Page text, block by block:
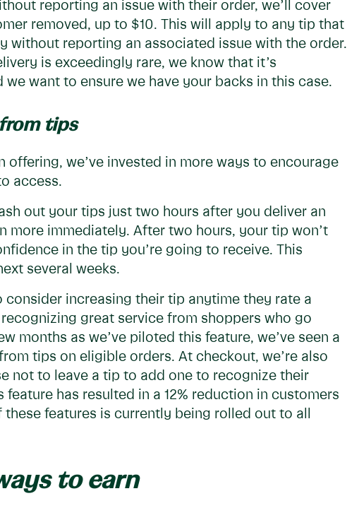
reporting an issue with their order, we’ll cover
removed, up to $10. This will apply to any tip that
without reporting an associated issue with the order.
is exceedingly rare, we know that it’s
want to ensure we have your backs in this case.
tips
we’ve invested in more ways to encourage
access.
out your tips just two hours after you deliver an
more immediately. After two hours, your tip won’t
in the tip you’re going to receive. This
several weeks.
consider increasing their tip anytime they rate a
great service from shoppers who go
months as we’ve piloted this feature, we’ve seen a
tips on eligible orders. At checkout, we’re also
not to leave a tip to add one to recognize their
feature has resulted in a 12% reduction in customers
features is currently being rolled out to all
to earn